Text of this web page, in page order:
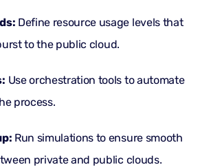
Define resource usage levels that
to the public cloud.
Use orchestration tools to automate
process.
Run simulations to ensure smooth
private and public clouds.